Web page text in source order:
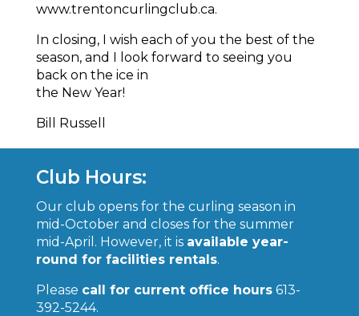
www.trentoncurlingclub.ca.
In closing, I wish each of you the best of the
season, and I look forward to seeing you
back on the ice in
the New Year!
Bill Russell
Club Hours:
Our club opens for the curling season in
mid-October and closes for the summer
mid-April. However, it is available year-
round for facilities rentals.
Please call for current office hours613-
392-5244.